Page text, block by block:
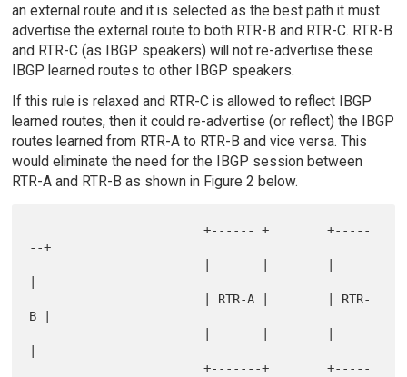
an external route and it is selected as the best path it must
advertise the external route to both RTR-B and RTR-C. RTR-B
and RTR-C (as IBGP speakers) will not re-advertise these
IBGP learned routes to other IBGP speakers.
If this rule is relaxed and RTR-C is allowed to reflect IBGP
learned routes, then it could re-advertise (or reflect) the IBGP
routes learned from RTR-A to RTR-B and vice versa. This
would eliminate the need for the IBGP session between
RTR-A and RTR-B as shown in Figure 2 below.
                        +------ +        +-----
--+
B |
                        +-------+        +-----